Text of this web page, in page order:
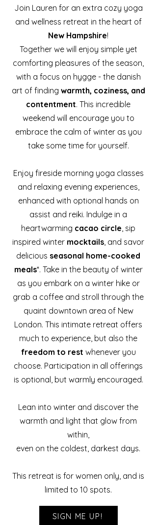
Join Lauren for an extra cozy yoga
and wellness retreat in the heart of
New Hampshire!
Together we will enjoy simple yet
comforting pleasures of the season,
with a focus on hygge - the danish
art of finding warmth, coziness, and
contentment. This incredible
weekend will encourage you to
embrace the calm of winter as you
take some time for yourself.
Enjoy fireside morning yoga classes
and relaxing evening experiences,
enhanced with optional hands on
assist and reiki. Indulge in a
heartwarming cacao circle, sip
inspired winter mocktails, and savor
delicious seasonal home-cooked
meals*. Take in the beauty of winter
as you embark on a winter hike or
grab a coffee and stroll through the
quaint downtown area of New
London. This intimate retreat offers
much to experience, but also the
freedom to rest whenever you
choose. Participation in all offerings
is optional, but warmly encouraged.
Lean into winter and discover the
warmth and light that glow from
within,
even on the coldest, darkest days.
This retreat is for women only, and is
limited to 10 spots.
SIGN ME UP!